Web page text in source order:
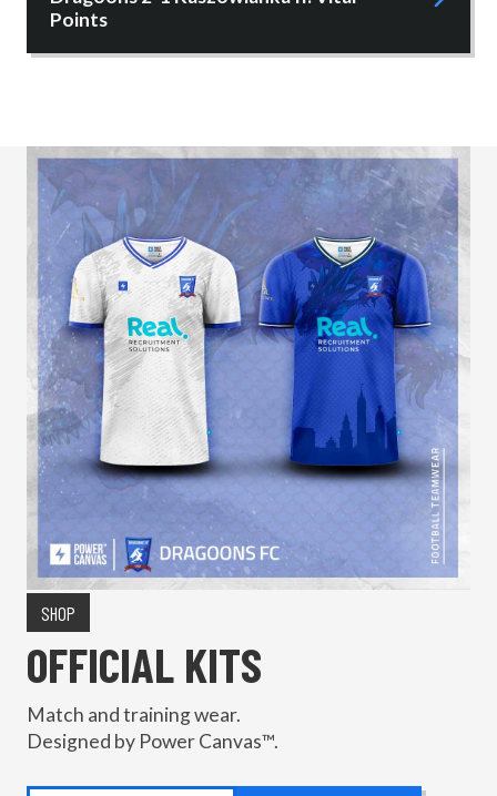
Points
SHOP
OFFICIAL KITS
Match and training wear.
Designed by Power Canvas™.